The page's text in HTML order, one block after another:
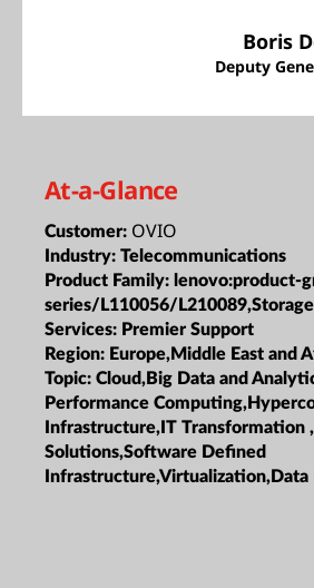
Boris
Deputy
At-a-Glance
Customer: OVIO
Industry: Telecommunications
Product Family: lenovo:product-
series/L110056/
Services: Premier Support
Region: Europe,Middle East and
Topic: Cloud,Big Data and
Performance
Infrastructure,IT Transformation
Solutions,Software Defined
Infrastructure,Virtualization,Data